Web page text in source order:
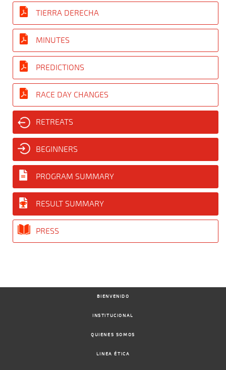
TIERRA DERECHA
MINUTES
PREDICTIONS
RACE DAY CHANGES
RETREATS
BEGINNERS
PROGRAM SUMMARY
RESULT SUMMARY
PRESS
BIENVENIDO
INSTITUCIONAL
QUIENES SOMOS
LINEA ÉTICA